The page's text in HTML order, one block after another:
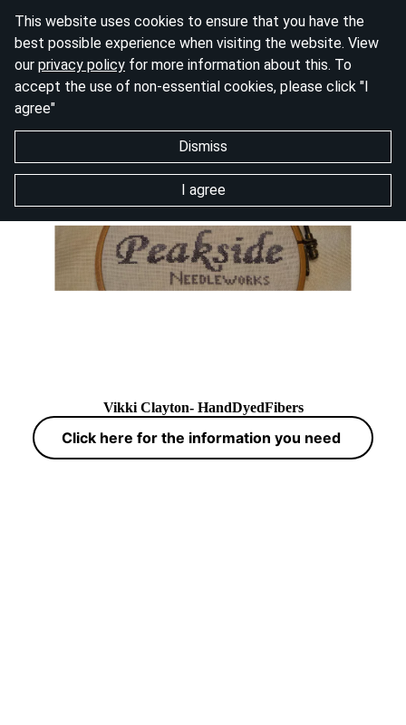
This website uses cookies to ensure that you have the
best possible experience when visiting the website. View
our privacy policy for more information about this. To
accept the use of non-essential cookies, please click "I
agree"
Dismiss
I agree
Vikki Clayton- HandDyedFibers
Click here for the information you need